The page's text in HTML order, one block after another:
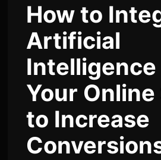
How to
Artificial
Your
to Increase